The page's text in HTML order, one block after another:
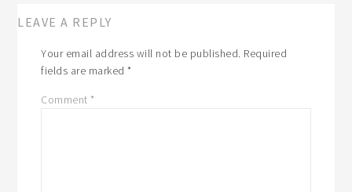
LEAVE A REPLY
Your email address will not be published. Required
fields are marked*
Comment *